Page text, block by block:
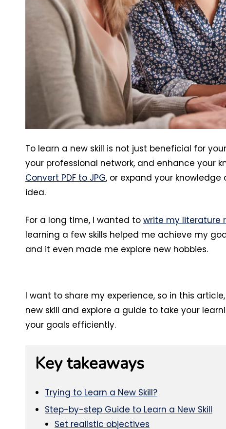
To learn a new skill is not just beneficial for
your professional network, and enhance your
Convert PDF to JPG, or expand your knowledge
idea.
For a long time, I wanted to write my literature
learning a few skills helped me achieve my
and it even made me explore new hobbies.
I want to share my experience, so in this
new skill and explore a guide to take your
your goals efficiently.
Key takeaways
Trying to Learn a New Skill?
Step-by-step Guide to Learn a New Skill
Set realistic objectives